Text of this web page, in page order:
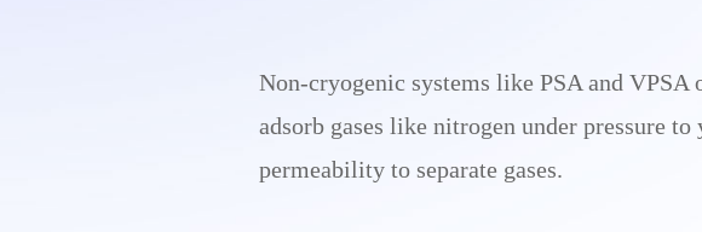
Non-cryogenic systems like PSA and
adsorb gases like nitrogen under pressure
permeability to separate gases.